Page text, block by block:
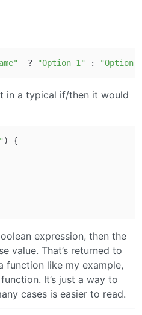
  ?
"Option 1" : "Option
in a typical if/then it would
) {
expression, then the
value. That’s returned to
function like my example,
It’s just a way to
cases is easier to read.